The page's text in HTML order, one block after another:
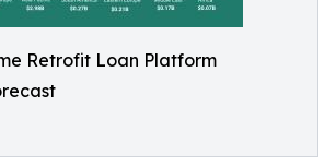
Retrofit Loan Platform